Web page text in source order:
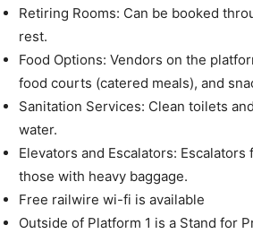
Retiring Rooms: Can be booked
rest.
Food Options: Vendors on the
food courts (catered meals), and
Sanitation Services: Clean toilets
water.
Elevators and Escalators:
those with heavy baggage.
Free railwire wi-fi is available
Outside of Platform 1 is a Stand for